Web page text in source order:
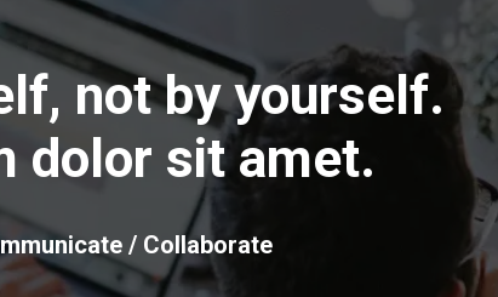
not by yourself.
dolor sit amet.
/ Collaborate